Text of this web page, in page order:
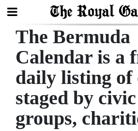
Search
Home
Year
Review
The Bermuda
Calendar is a
daily listing of
staged by civic
groups,